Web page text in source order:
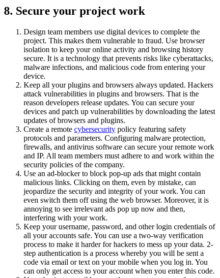
8. Secure your project work
Design team members use digital devices to complete the
project. This makes them vulnerable to fraud. Use browser
isolation to keep your online activity and browsing history
secure. It is a technology that prevents risks like cyberattacks,
malware infections, and malicious code from entering your
device.
Keep all your plugins and browsers always updated. Hackers
attack vulnerabilities in plugins and browsers. That is the
reason developers release updates. You can secure your
devices and patch up vulnerabilities by downloading the latest
updates of browsers and plugins.
Create a remote cybersecurity policy featuring safety
protocols and parameters. Configuring malware protection,
firewalls, and antivirus software can secure your remote work
and IP. All team members must adhere to and work within the
security policies of the company.
Use an ad-blocker to block pop-up ads that might contain
malicious links. Clicking on them, even by mistake, can
jeopardize the security and integrity of your work. You can
even switch them off using the web browser. Moreover, it is
annoying to see irrelevant ads pop up now and then,
interfering with your work.
Keep your username, password, and other login credentials of
all your accounts safe. You can use a two-way verification
process to make it harder for hackers to mess up your data. 2-
step authentication is a process whereby you will be sent a
code via email or text on your mobile when you log in. You
can only get access to your account when you enter this code.